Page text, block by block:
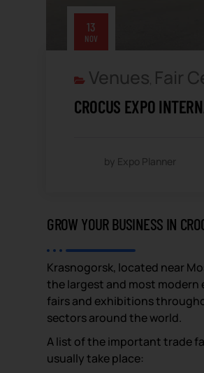
13
NOV
Venues Fair
CROCUS EXPO
by Expo Planner
GROW YOUR BUSINESS IN
Krasnogorsk, located near
the largest and most
fairs and exhibitions
sectors around the world.
A list of the important trade
usually take place: